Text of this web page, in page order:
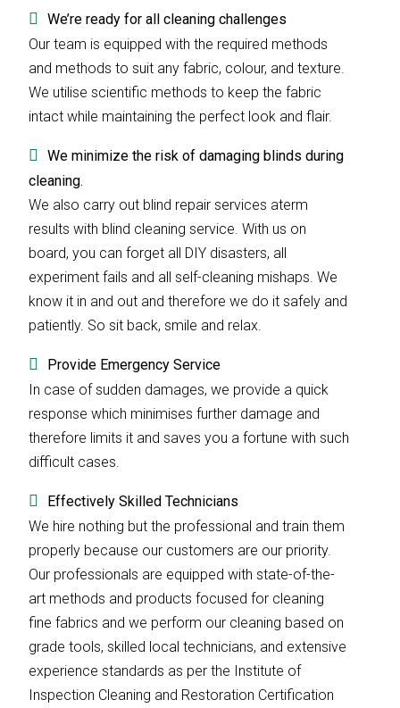
We’re ready for all cleaning challenges
Our team is equipped with the required methods
and methods to suit any fabric, colour, and texture.
We utilise scientific methods to keep the fabric
intact while maintaining the perfect look and flair.
We minimize the risk of damaging blinds during
cleaning.
We also carry out blind repair services aterm
results with blind cleaning service. With us on
board, you can forget all DIY disasters, all
experiment fails and all self-cleaning mishaps. We
know it in and out and therefore we do it safely and
patiently. So sit back, smile and relax.
Provide Emergency Service
In case of sudden damages, we provide a quick
response which minimises further damage and
therefore limits it and saves you a fortune with such
difficult cases.
Effectively Skilled Technicians
We hire nothing but the professional and train them
properly because our customers are our priority.
Our professionals are equipped with state-of-the-
art methods and products focused for cleaning
fine fabrics and we perform our cleaning based on
grade tools, skilled local technicians, and extensive
experience standards as per the Institute of
Inspection Cleaning and Restoration Certification